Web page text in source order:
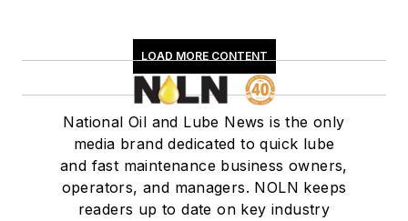
LOAD MORE CONTENT
National Oil and Lube News is the only
media brand dedicated to quick lube
and fast maintenance business owners,
operators, and managers. NOLN keeps
readers up to date on key industry